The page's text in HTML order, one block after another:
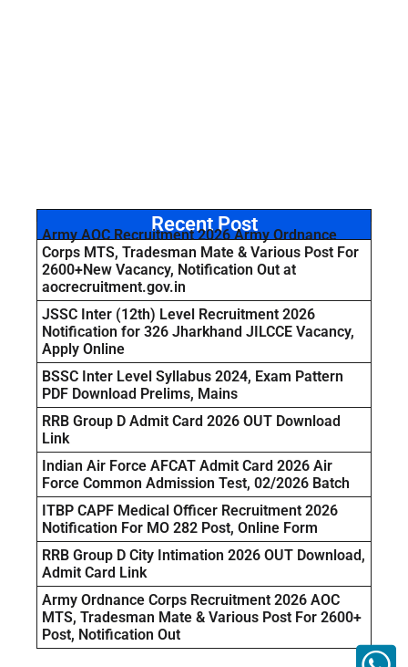
Recent Post
Army AOC Recruitment 2026 Army Ordnance
Corps MTS, Tradesman Mate & Various Post For
2600+New Vacancy, Notification Out at
aocrecruitment.gov.in
JSSC Inter (12th) Level Recruitment 2026
Notification for 326 Jharkhand JILCCE Vacancy,
Apply Online
BSSC Inter Level Syllabus 2024, Exam Pattern
PDF Download Prelims, Mains
RRB Group D Admit Card 2026 OUT Download
Link
Indian Air Force AFCAT Admit Card 2026 Air
Force Common Admission Test, 02/2026 Batch
ITBP CAPF Medical Officer Recruitment 2026
Notification For MO 282 Post, Online Form
RRB Group D City Intimation 2026 OUT Download,
Admit Card Link
Army Ordnance Corps Recruitment 2026 AOC
MTS, Tradesman Mate & Various Post For 2600+
Post, Notification Out